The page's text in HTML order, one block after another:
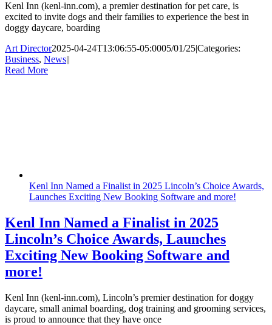
Kenl Inn (kenl-inn.com), a premier destination for pet care, is
excited to invite dogs and their families to experience the best in
doggy daycare, boarding
Art Director2025-04-24T13:06:55-05:0005/01/25|Categories:
Business, News||
Read More
Kenl Inn Named a Finalist in 2025 Lincoln’s Choice Awards,
Launches Exciting New Booking Software and more!
Kenl Inn Named a Finalist in 2025
Lincoln’s Choice Awards, Launches
Exciting New Booking Software and
more!
Kenl Inn (kenl-inn.com), Lincoln’s premier destination for doggy
daycare, small animal boarding, dog training and grooming services,
is proud to announce that they have once